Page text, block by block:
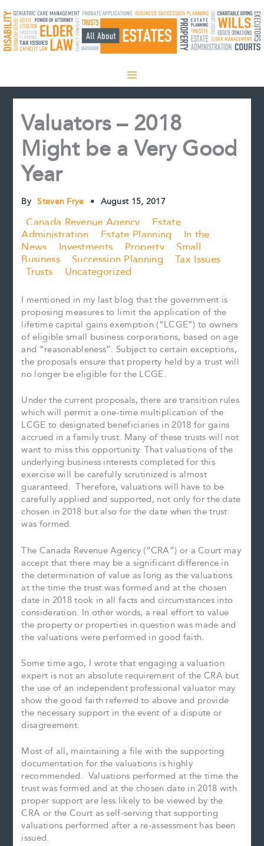
to
content
Valuators – 2018
Might be a Very Good
Year
By Steven Frye • August 15, 2017
Canada Revenue Agency
Estate
Administration
Estate Planning
In the
News
Investments Property
Small
Business
Succession Planning
Tax Issues
Trusts
Uncategorized
I mentioned in my last blog that the government is
proposing measures to limit the application of the
lifetime capital gains exemption (“LCGE”) to owners
of eligible small business corporations, based on age
and “reasonableness”. Subject to certain exceptions,
the proposals ensure that property held by a trust will
no longer be eligible for the LCGE.
Under the current proposals, there are transition rules
which will permit a one-time multiplication of the
LCGE to designated beneficiaries in 2018 for gains
accrued in a family trust. Many of these trusts will not
want to miss this opportunity. That valuations of the
underlying business interests completed for this
exercise will be carefully scrutinized is almost
guaranteed. Therefore, valuations will have to be
carefully applied and supported, not only for the date
chosen in 2018 but also for the date when the trust
was formed.
The Canada Revenue Agency (“CRA”) or a Court may
accept that there may be a significant difference in
the determination of value as long as the valuations
at the time the trust was formed and at the chosen
date in 2018 took in all facts and circumstances into
consideration. In other words, a real effort to value
the property or properties in question was made and
the valuations were performed in good faith.
Some time ago, I wrote that engaging a valuation
expert is not an absolute requirement of the CRA but
the use of an independent professional valuator may
show the good faith referred to above and provide
the necessary support in the event of a dispute or
disagreement.
Most of all, maintaining a file with the supporting
documentation for the valuations is highly
recommended. Valuations performed at the time the
trust was formed and at the chosen date in 2018 with
proper support are less likely to be viewed by the
CRA or the Court as self-serving that supporting
valuations performed after a re-assessment has been
issued.